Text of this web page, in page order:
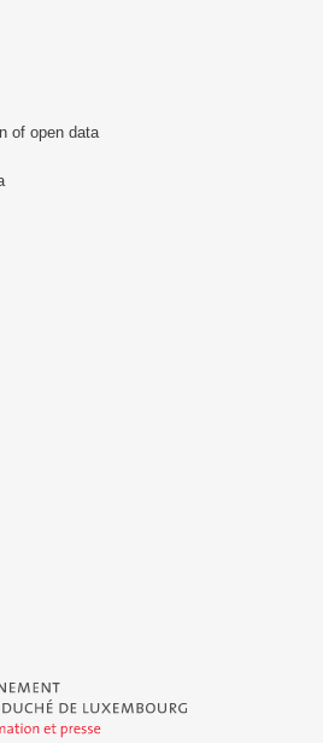
of open data
Duché de Luxembourg - Service